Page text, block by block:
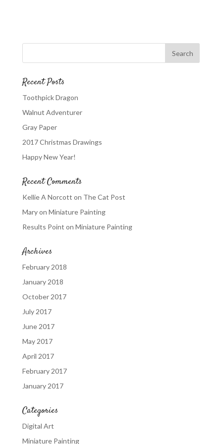
Recent Posts
Toothpick Dragon
Walnut Adventurer
Gray Paper
2017 Christmas Drawings
Happy New Year!
Recent Comments
Kellie A Norcott on The Cat Post
Maryon Miniature Painting
Results Point on Miniature Painting
Archives
February 2018
January 2018
October 2017
July 2017
June 2017
May 2017
April 2017
February 2017
January 2017
Categories
Digital Art
Miniature Painting